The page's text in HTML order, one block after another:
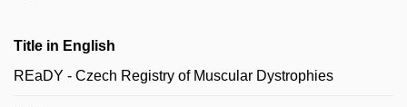
Title in English
REaDY - Czech Registry of Muscular Dystrophies